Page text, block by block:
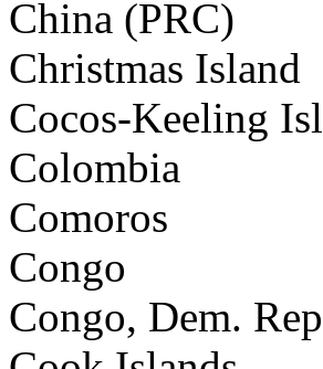
China (PRC)
Christmas Island
Cocos-Keeling
Colombia
Comoros
Congo
Congo, Dem.